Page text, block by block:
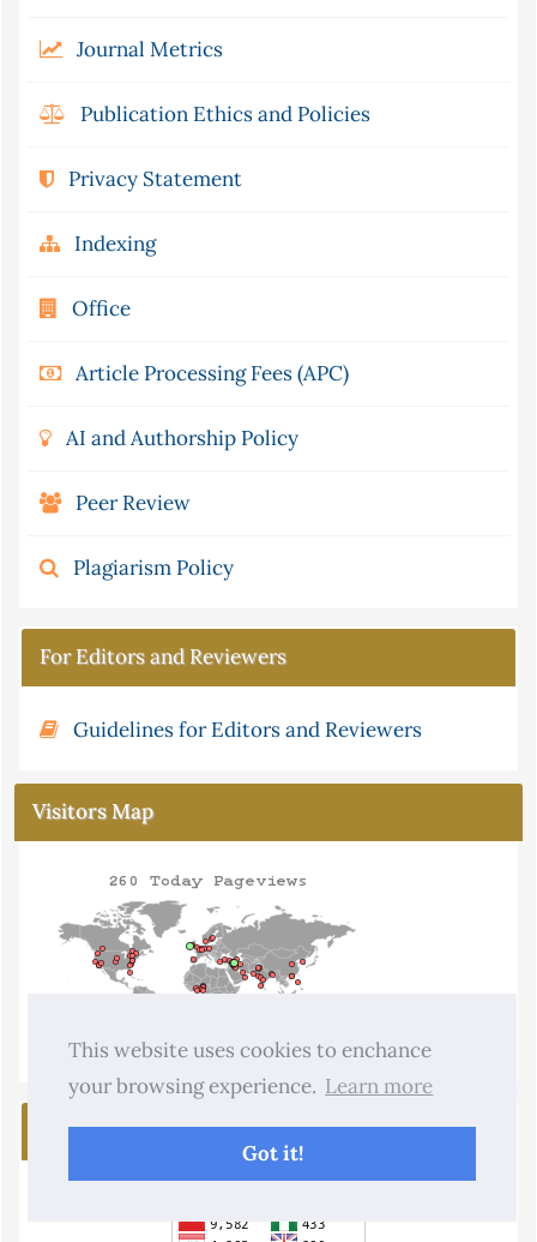
This website uses cookies to enchance
your browsing experience. Learn more
Got it!
Journal Metrics
Publication Ethics and Policies
Privacy Statement
Indexing
Office
Article Processing Fees (APC)
AI and Authorship Policy
Peer Review
Plagiarism Policy
For Editors and Reviewers
Guidelines for Editors and Reviewers
Visitors Map
Visitors